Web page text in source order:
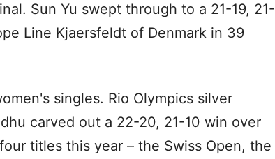
Sun Yu swept through to a 21-19, 21-
Line Kjaersfeldt of Denmark in 39
singles. Rio Olympics silver
carved out a 22-20, 21-10 win over
titles this year – the Swiss Open, the